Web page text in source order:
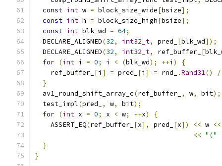
const int w = block_size_wide[bsize];
const int h = block_size_high[bsize];
const int blk_wd = 64;
  DECLARE_ALIGNED
(32, int32_t, pred_ [blk_wd]);
  DECLARE_ALIGNED
(32, int32_t, ref_buffer_ [
for (int i = 0; i < (blk_wd); ++i )
{
    ref_buffer_
[i ] = pred_ [i ] = rnd_ .Rand31()
/
}
  av1_round_shift_array_c
(ref_buffer_ , w, bit);
  test_impl
(pred_ , w, bit);
for (int x = 0; x < w; ++x)
{
    ASSERT_EQ
(ref_buffer_ [x], pred_ [x]) << w <<
<< "("
}
}